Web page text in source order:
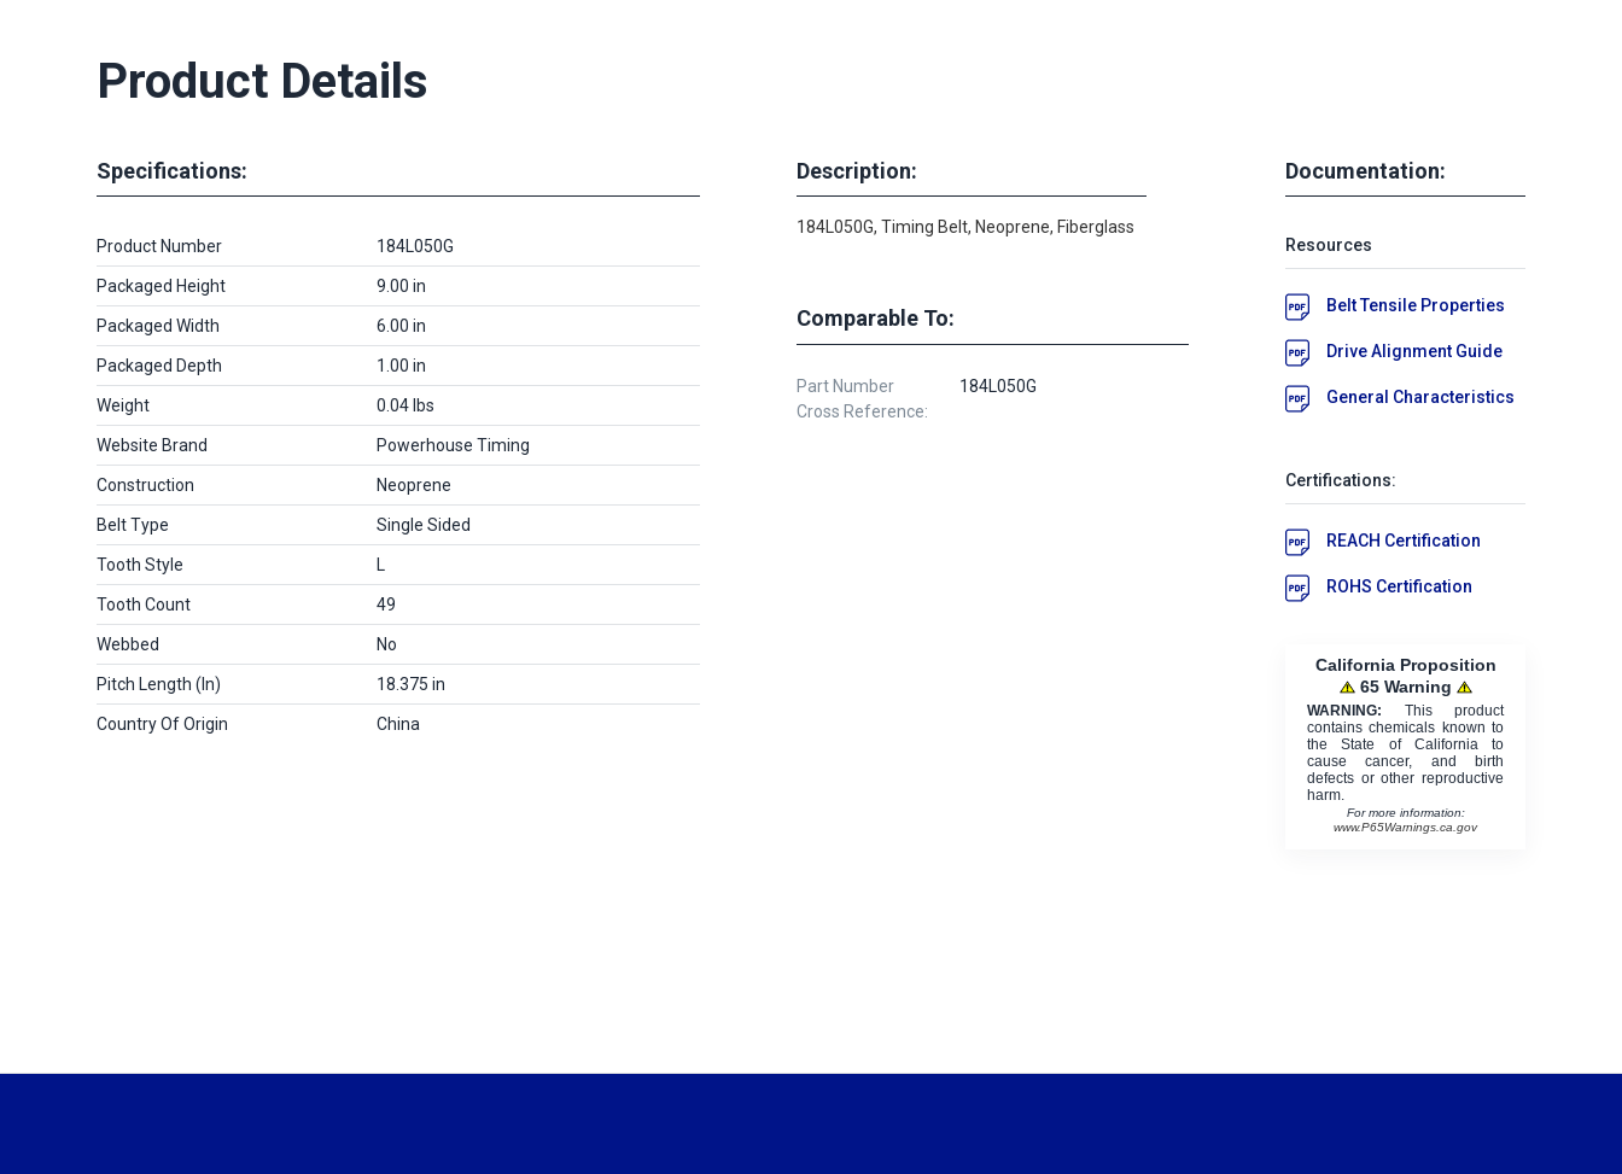
Product Details
Specifications:
Product Number 184L050G
Packaged Height 9.00 in
Packaged Width 6.00 in
Packaged Depth 1.00 in
Weight 0.04 lbs
Website Brand Powerhouse Timing
Construction Neoprene
Belt Type Single Sided
Tooth Style L
Tooth Count 49
Webbed No
Pitch Length (in) 18.375 in
Country Of Origin China
Description:
184L050G, Timing Belt, Neoprene, Fiberglass
Comparable To:
Part Number
Cross Reference:
184L050G
Documentation:
Resources
Belt Tensile Properties
Drive Alignment Guide
General Characteristics
Certifications:
REACH Certification
ROHS Certification
California Proposition
65 Warning
WARNING: This product
contains chemicals known to
the State of California to
cause cancer, and birth
defects or other reproductive
harm.
For more information:
www.P65Warnings.ca.gov